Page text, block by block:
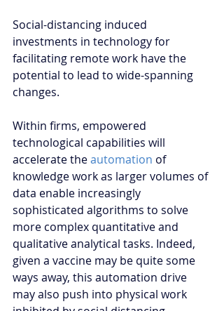
Social-distancing induced
investments in technology for
facilitating remote work have the
potential to lead to wide-spanning
changes.
Within firms, empowered
technological capabilities will
accelerate the automation of
knowledge work as larger volumes of
data enable increasingly
sophisticated algorithms to solve
more complex quantitative and
qualitative analytical tasks. Indeed,
given a vaccine may be quite some
ways away, this automation drive
may also push into physical work